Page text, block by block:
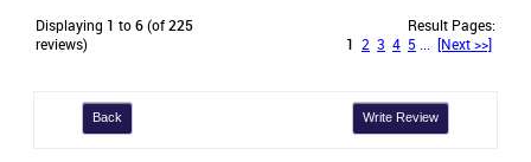
Displaying 1 to6(of225
reviews)
Result Pages:
1 2 3 4 5 [Next >>]
Back Write Review